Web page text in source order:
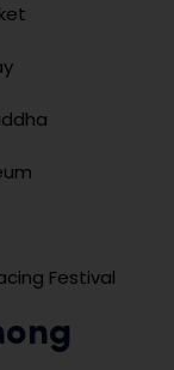
Festival